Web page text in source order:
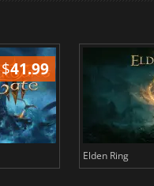
$41.99
Elden Ring